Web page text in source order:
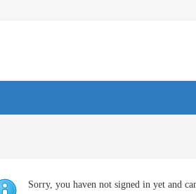
Sorry, you haven not signed in yet and